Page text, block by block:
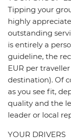
Tipping your
highly
outstanding
is entirely a
guideline, the
EUR per
destination). Of
as you see fit,
quality and the
leader or local
YOUR DRIVERS